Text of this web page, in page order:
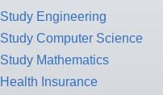
Study Engineering
Study Computer Science
Study Mathematics
Health Insurance